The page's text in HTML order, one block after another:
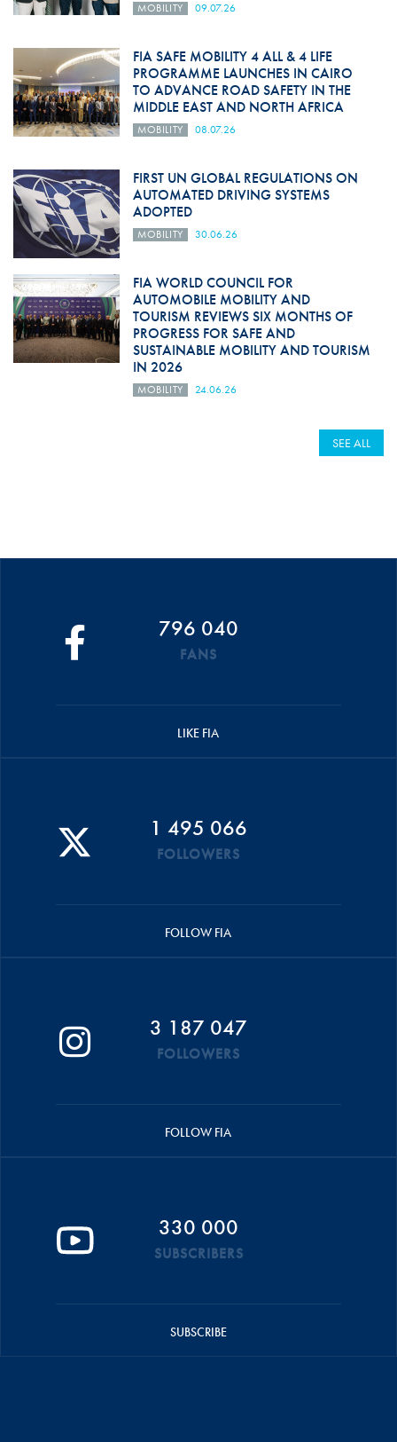
MOBILITY 09.07.26
FIA SAFE MOBILITY 4 ALL & 4 LIFE
PROGRAMME LAUNCHES IN CAIRO
TO ADVANCE ROAD SAFETY IN THE
MIDDLE EAST AND NORTH AFRICA
MOBILITY 08.07.26
FIRST UN GLOBAL REGULATIONS ON
AUTOMATED DRIVING SYSTEMS
ADOPTED
MOBILITY 30.06.26
FIA WORLD COUNCIL FOR
AUTOMOBILE MOBILITY AND
TOURISM REVIEWS SIX MONTHS OF
PROGRESS FOR SAFE AND
SUSTAINABLE MOBILITY AND TOURISM
IN 2026
MOBILITY 24.06.26
SEE ALL
796 040
FANS
LIKE FIA
1 495 066
FOLLOWERS
FOLLOW FIA
3 187 047
FOLLOWERS
FOLLOW FIA
330 000
SUBSCRIBERS
SUBSCRIBE